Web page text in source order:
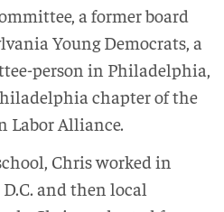
a former board
Young Democrats, a
person in Philadelphia,
chapter of the
Labor Alliance.
Chris worked in
and then local